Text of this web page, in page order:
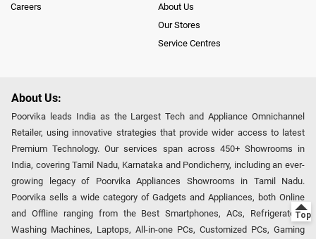
Careers
About Us
Our Stores
Service Centres
About Us:
Poorvika leads India as the Largest Tech and Appliance Omnichannel
Retailer, using innovative strategies that provide wider access to latest
Premium Technology. Our services span across 450+ Showrooms in
India, covering Tamil Nadu, Karnataka and Pondicherry, including an ever-
growing legacy of Poorvika Appliances Showrooms in Tamil Nadu.
Poorvika sells a wide category of Gadgets and Appliances, both Online
and Offline ranging from the Best Smartphones, ACs, Refrigerators,
Washing Machines, Laptops, All-in-one PCs, Customized PCs, Gaming